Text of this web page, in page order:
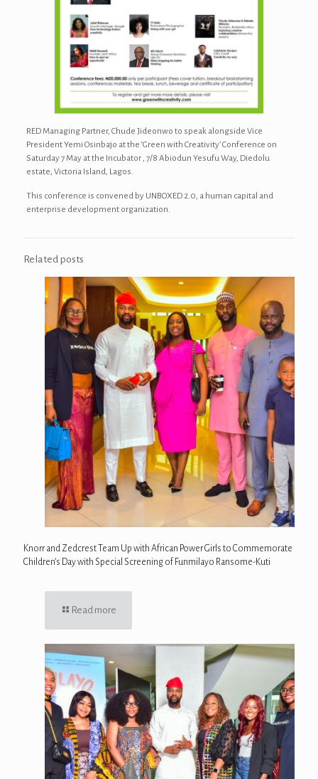
RED Managing Partner, Chude Jideonwo to speak alongside Vice
President Yemi Osinbajo at the ‘Green with Creativity’ Conference on
Saturday 7 May at the Incubator , 7/8 Abiodun Yesufu Way, Diedolu
estate, Victoria Island, Lagos.
This conference is convened by UNBOXED 2.0, a human capital and
enterprise development organization.
Related posts
Knorr and Zedcrest Team Up with African Power Girls to Commemorate
Children’s Day with Special Screening of Funmilayo Ransome-Kuti
Read more